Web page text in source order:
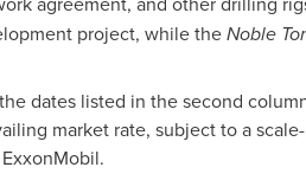
project, while theNoble
dates listed in the second
market rate, subject to a